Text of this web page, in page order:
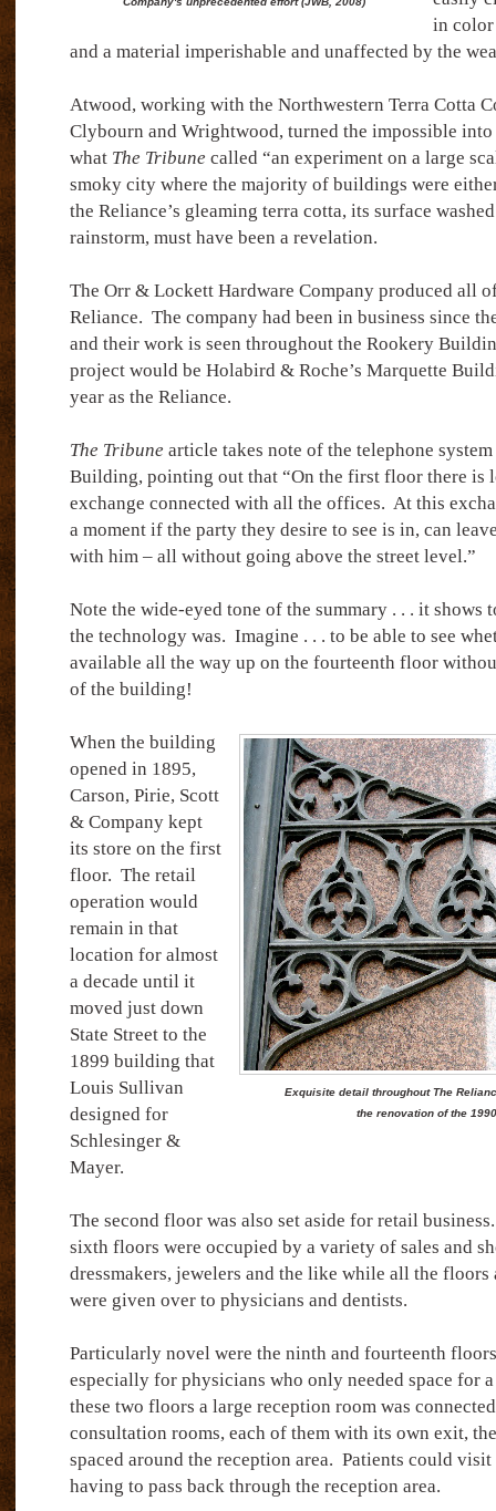
in
and a material imperishable and unaffected by the
Atwood, working with the Northwestern Terra Cotta
Clybourn and Wrightwood, turned the impossible into
what The Tribune called “an experiment on a large
smoky city where the majority of buildings were
the Reliance’s gleaming terra cotta, its surface
rainstorm, must have been a revelation.
The Orr & Lockett Hardware Company produced all
Reliance. The company had been in business since
and their work is seen throughout the Rookery
project would be Holabird & Roche’s Marquette
year as the Reliance.
The Tribune article takes note of the telephone
Building, pointing out that “On the first floor there is
exchange connected with all the offices. At this
a moment if the party they desire to see is in, can
with him – all without going above the street level.”
Note the wide-eyed tone of the summary . . . it shows
the technology was. Imagine . . . to be able to see
available all the way up on the fourteenth floor
of the building!
Exquisite detail throughout The
the renovation of the
When the building
opened in 1895,
Carson, Pirie, Scott
& Company kept
its store on the first
floor. The retail
operation would
remain in that
location for almost
a decade until it
moved just down
State Street to the
1899 building that
Louis Sullivan
designed for
Schlesinger &
Mayer.
The second floor was also set aside for retail business.
sixth floors were occupied by a variety of sales and
dressmakers, jewelers and the like while all the
were given over to physicians and dentists.
Particularly novel were the ninth and fourteenth
especially for physicians who only needed space for
these two floors a large reception room was
consultation rooms, each of them with its own exit,
spaced around the reception area. Patients could
having to pass back through the reception area.